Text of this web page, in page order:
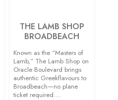
THE LAMB SHOP
BROADBEACH
Known as the “Masters of
Lamb,” The Lamb Shop on
Oracle Boulevard brings
authentic Greekflavours to
Broadbeach—no plane
ticket required….